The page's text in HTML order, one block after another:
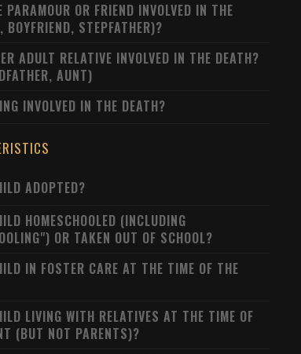
PARAMOUR OR FRIEND INVOLVED IN THE
BOYFRIEND, STEPFATHER)?
ADULT RELATIVE INVOLVED IN THE DEATH?
AUNT)
INVOLVED IN THE DEATH?
ADOPTED?
HOMESCHOOLED (INCLUDING
OR TAKEN OUT OF SCHOOL?
IN FOSTER CARE AT THE TIME OF THE
LIVING WITH RELATIVES AT THE TIME OF
(BUT NOT PARENTS)?